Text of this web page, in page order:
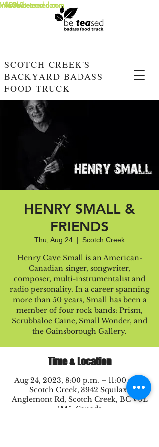
SCOTCH CREEK'S
BACKYARD BADASS
FOOD TRUCK
info@beteased.com
www.beteased.com
V0E3L0
HENRY SMALL &
FRIENDS
Thu, Aug 24
  |
Scotch Creek
Henry Cave Small is an American-
Canadian singer, songwriter,
composer, multi-instrumentalist and
radio personality. In a career spanning
more than 50 years, Small has been a
member of four rock bands: Prism,
Scrubbaloe Caine, Small Wonder, and
the Gainsborough Gallery.
Time & Location
Aug 24, 2023, 8:00 p.m. – 11:00 p.m.
Scotch Creek, 3942 Squilax-
Anglemont Rd, Scotch Creek, BC V0E
1M5, Canada